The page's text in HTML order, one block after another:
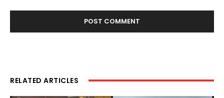
RELATED ARTICLES